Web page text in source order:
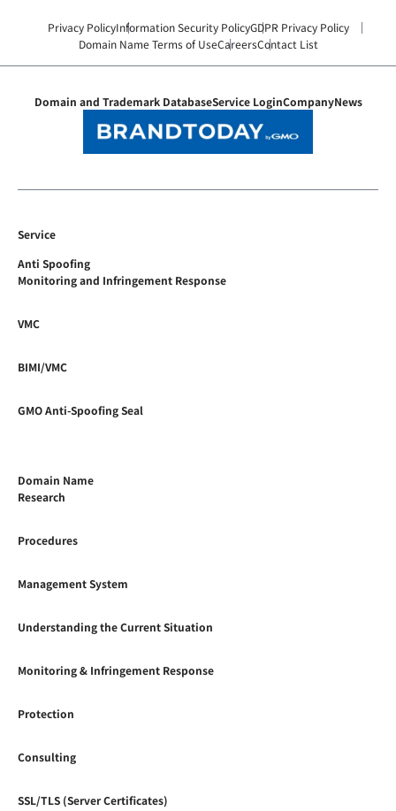
Privacy PolicyInformation Security PolicyGDPR Privacy Policy
Domain Name Terms of UseCareersContact List
Domain and Trademark DatabaseService LoginCompanyNews
Service
Anti Spoofing
Monitoring and Infringement Response
VMC
BIMI/VMC
GMO Anti-Spoofing Seal
Domain Name
Research
Procedures
Management System
Understanding the Current Situation
Monitoring & Infringement Response
Protection
Consulting
SSL/TLS (Server Certificates)